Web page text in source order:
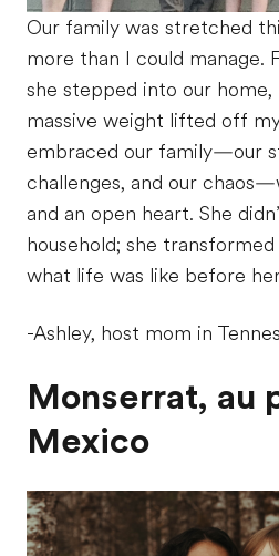
Our family was stretched
more than I could manage.
she stepped into our
massive weight lifted off
embraced our family—our
challenges, and our
and an open heart. She
household; she
what life was like before
-Ashley, host mom in
Monserrat, au
Mexico